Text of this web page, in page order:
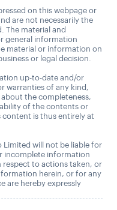
on this webpage or
are not necessarily the
The material and
general information
material or information on
or legal decision.
up-to-date and/or
warranties of any kind,
the completeness,
of the contents or
is thus entirely at
Limited will not be liable for
incomplete information
respect to actions taken, or
herein, or for any
are hereby expressly